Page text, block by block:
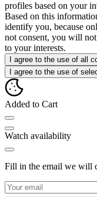
profiles based on your
Based on this
identify you, because
not consent, you will
to your interests.
I agree to the use of all
I agree to the use of
Added to Cart
Watch availability
Fill in the email we will